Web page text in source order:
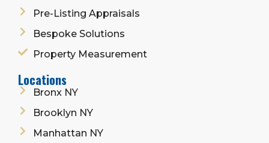
Pre-Listing Appraisals
Bespoke Solutions
Property Measurement
Locations
Bronx NY
Brooklyn NY
Manhattan NY